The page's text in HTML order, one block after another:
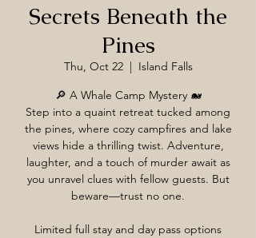
Secrets Beneath the
Pines
Thu, Oct 22
  |
Island Falls
🔎 A Whale Camp Mystery 🐋
Step into a quaint retreat tucked among
the pines, where cozy campfires and lake
views hide a thrilling twist. Adventure,
laughter, and a touch of murder await as
you unravel clues with fellow guests. But
beware—trust no one.
Limited full stay and day pass options